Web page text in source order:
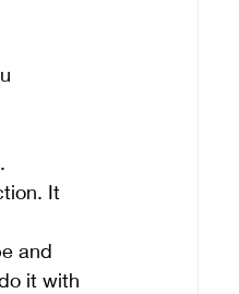
It
and
it with